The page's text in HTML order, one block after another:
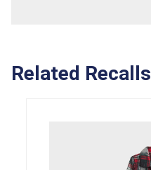
Related Recalls